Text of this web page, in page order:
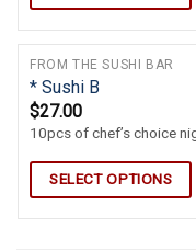
FROM THE SUSHI BAR
* Sushi B
$27.00
10pcs of chef’s choice
SELECT OPTIONS